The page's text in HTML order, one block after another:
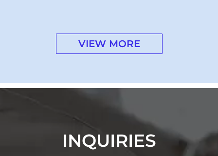
VIEW MORE
INQUIRIES